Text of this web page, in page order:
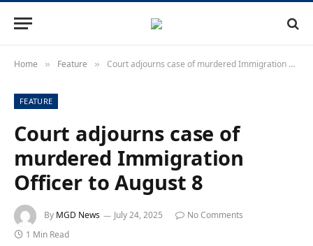
Home » Feature » Court adjourns case of murdered Immigration Officer to August 8
FEATURE
Court adjourns case of
murdered Immigration
Officer to August 8
By MGD News July 24, 2025
No Comments
1 Min Read